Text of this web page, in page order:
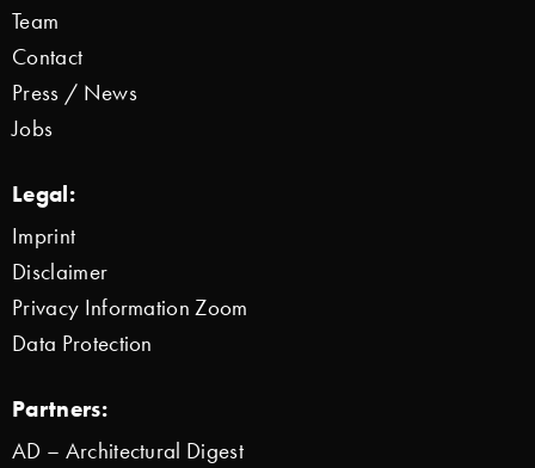
Team
Contact
Press / News
Jobs
Legal:
Imprint
Disclaimer
Privacy Information Zoom
Data Protection
Partners:
AD – Architectural Digest